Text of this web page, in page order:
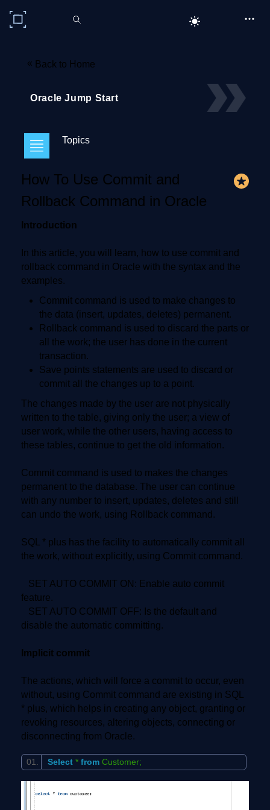
« Back to Home
Oracle Jump Start
Topics
How To Use Commit and
Rollback Command in Oracle
Introduction
In this article, you will learn, how to use commit and
rollback command in Oracle with the syntax and the
examples.
Commit command is used to make changes to
the data (insert, updates, deletes) permanent.
Rollback command is used to discard the parts or
all the work; the user has done in the current
transaction.
Save points statements are used to discard or
commit all the changes up to a point.
The changes made by the user are not physically
written to the table, giving only the user; a view of
user work, while the other users, having access to
these tables, continue to get the old information.
Commit command is used to makes the changes
permanent to the database. The user can continue
with any number to insert, updates, deletes and still
can undo the work, using Rollback command.
SQL * plus has the facility to automatically commit all
the work, without explicitly, using Commit command.
SET AUTO COMMIT ON: Enable auto commit
feature.
SET AUTO COMMIT OFF: Is the default and
disable the automatic committing.
Implicit commit
The actions, which will force a commit to occur, even
without, using Commit command are existing in SQL
* plus, which helps in creating any object, granting or
revoking resources, altering objects, connecting or
disconnecting from Oracle.
Select * from Customer;